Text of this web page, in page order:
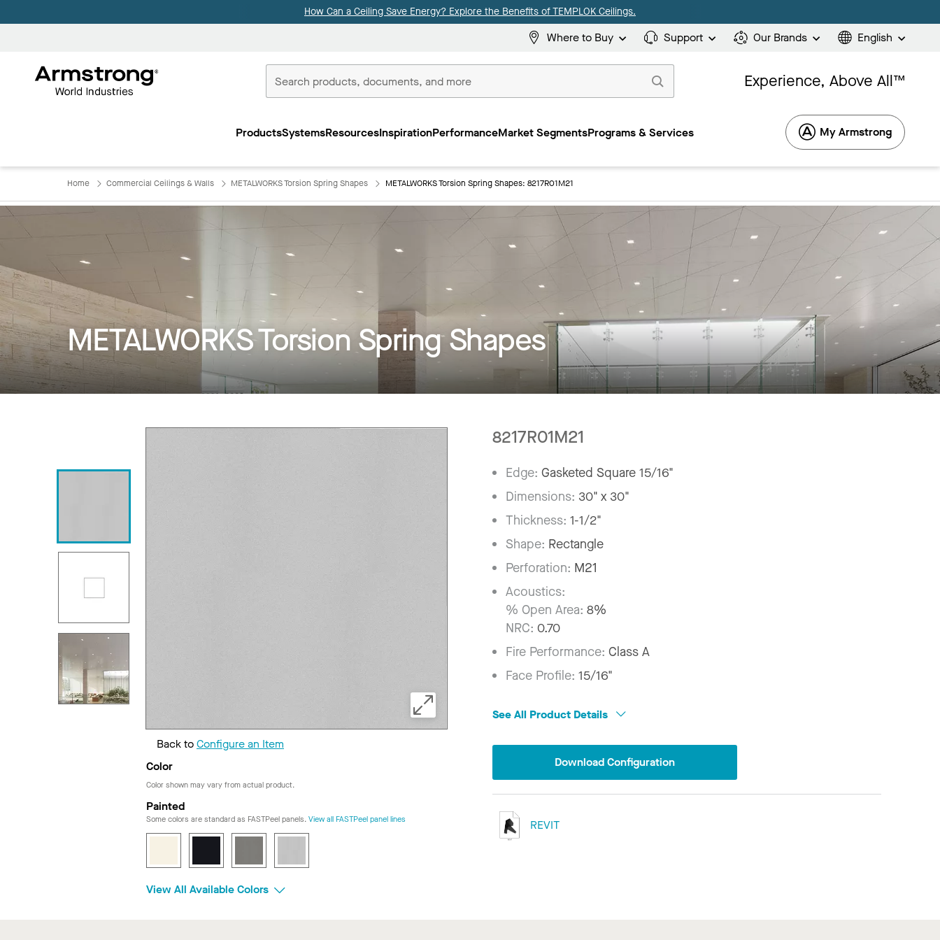
How Can a Ceiling Save Energy? Explore the Benefits of TEMPLOK Ceilings.
Where to Buy Support Our Brands English
Commercial
Experience, Above All™
ProductsSystemsResourcesInspirationPerformanceMarket SegmentsPrograms & Services My Armstrong
Home Commercial Ceilings & Walls METALWORKS Torsion Spring Shapes METALWORKS Torsion Spring Shapes: 8217R01M21
METALWORKS Torsion Spring Shapes
Back toConfigure an Item
Color
Color shown may vary from actual product.
Painted
Some colors are standard as FASTPeel panels. View all FASTPeel panel lines
View All Available Colors
8217R01M21
Edge:Gasketed Square 15/16"
Dimensions: 30" x 30"
Thickness:1-1/2"
Shape: Rectangle
Perforation: M21
Acoustics:
% Open Area: 8%
NRC: 0.70
Fire Performance:Class A
Face Profile:15/16"
See All Product Details
Download Configuration
REVIT